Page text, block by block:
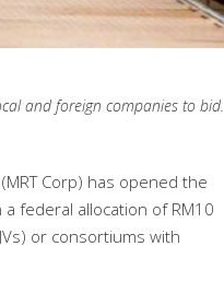
and foreign companies to bid.
Corp) has opened the
federal allocation of RM10
or consortiums with